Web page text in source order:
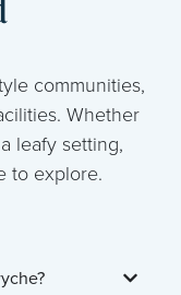
communities,
Whether
leafy setting,
to explore.